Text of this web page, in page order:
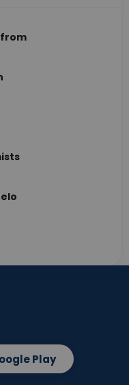
from
Play